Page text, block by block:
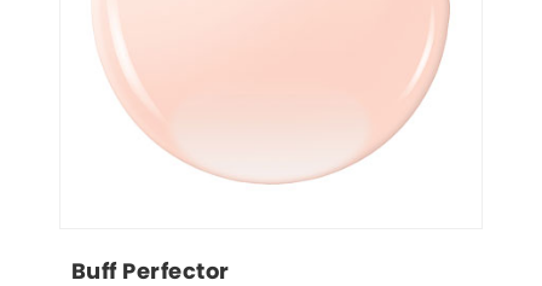
Buff Perfector